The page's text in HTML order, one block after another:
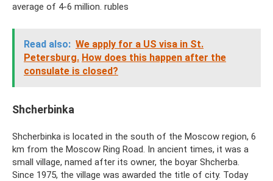
average of 4-6 million. rubles
Read also: We apply for a US visa in St.
Petersburg. How does this happen after the
consulate is closed?
Shcherbinka
Shcherbinka is located in the south of the Moscow region, 6
km from the Moscow Ring Road. In ancient times, it was a
small village, named after its owner, the boyar Shcherba.
Since 1975, the village was awarded the title of city. Today